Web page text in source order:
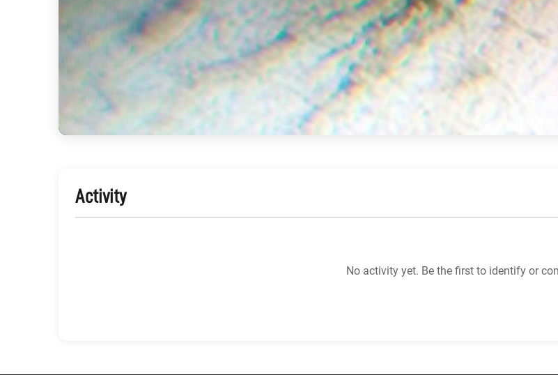
Activity
No activity yet. Be the first to identify or